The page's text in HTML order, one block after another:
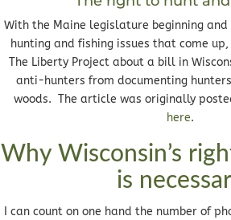
With the Maine legislature beginning
hunting and fishing issues that come
The Liberty Project about a bill in
anti-hunters from documenting
woods. The article was originally
here.
Why Wisconsin’s
is
I can count on one hand the number of